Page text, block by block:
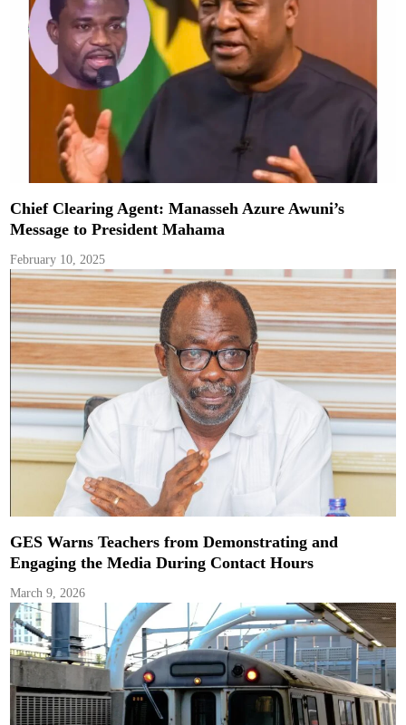
Chief Clearing Agent: Manasseh Azure Awuni’s
Message to President Mahama
February 10, 2025
GES Warns Teachers from Demonstrating and
Engaging the Media During Contact Hours
March 9, 2026